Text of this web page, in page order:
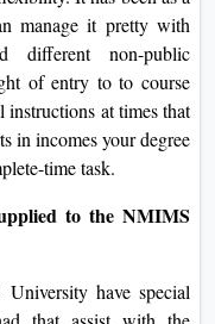
of Purpose are
front examinations
out concerning
take at NMIMS
MBA at NMIMS
pace and the
On common,
You might have the